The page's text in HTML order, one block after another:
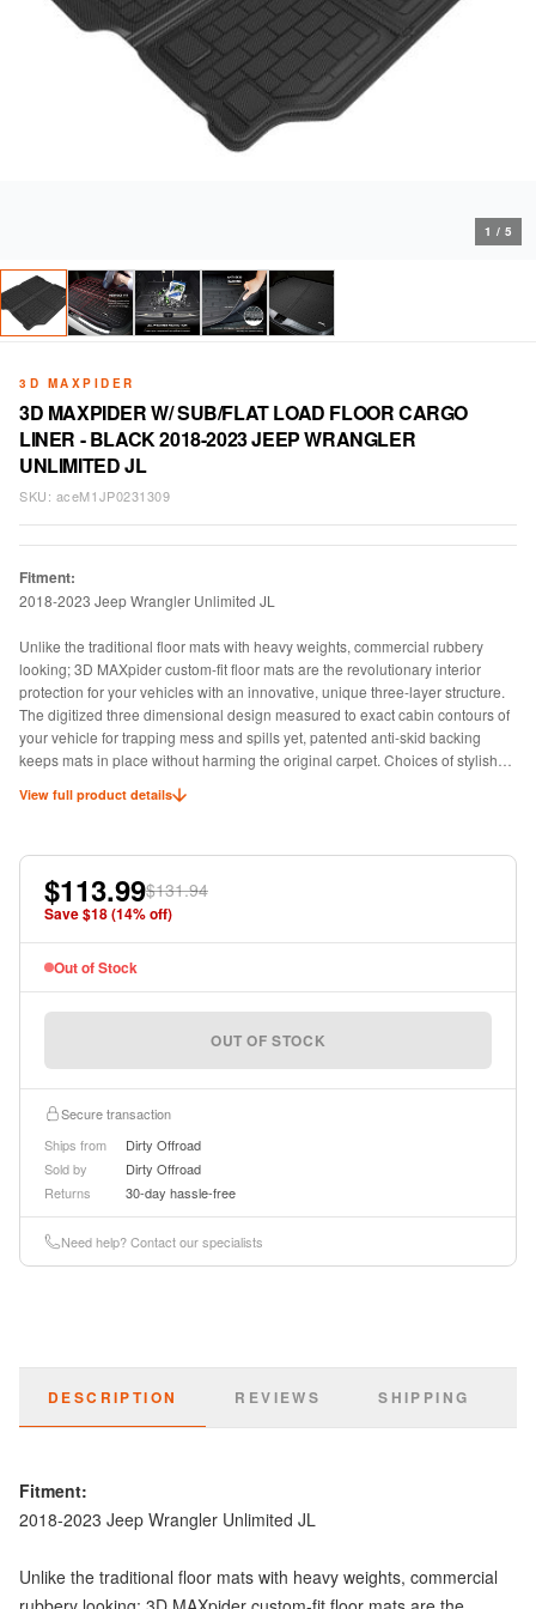
1 / 5
3D MAXPIDER
3D MAXPIDER W/ SUB/FLAT LOAD FLOOR CARGO
LINER - BLACK 2018-2023 JEEP WRANGLER
UNLIMITED JL
SKU: aceM1JP0231309
Fitment:
2018-2023 Jeep Wrangler Unlimited JL
Unlike the traditional floor mats with heavy weights, commercial rubbery
looking; 3D MAXpider custom-fit floor mats are the revolutionary interior
protection for your vehicles with an innovative, unique three-layer structure.
The digitized three dimensional design measured to exact cabin contours of
your vehicle for trapping mess and spills yet, patented anti-skid backing
keeps mats in place without harming the original carpet. Choices of stylish
View full product details
$113.99$131.94
Save $18(14% off)
Out of Stock
OUT OF STOCK
Secure transaction
Ships from
Dirty Offroad
Sold by
Dirty Offroad
Returns
30-day hassle-free
Need help? Contact our specialists
DESCRIPTION REVIEWS SHIPPING
Fitment:
2018-2023 Jeep Wrangler Unlimited JL
Unlike the traditional floor mats with heavy weights, commercial